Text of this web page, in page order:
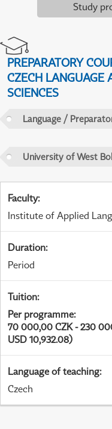
Study
PREPARATORY
CZECH LANGUAGE
SCIENCES
Language /
University of West
Faculty:
Institute of Applied
Duration:
Period
Tuition:
Per programme:
70 000,00 CZK - 230
USD 10,932.08)
Language of teaching:
Czech